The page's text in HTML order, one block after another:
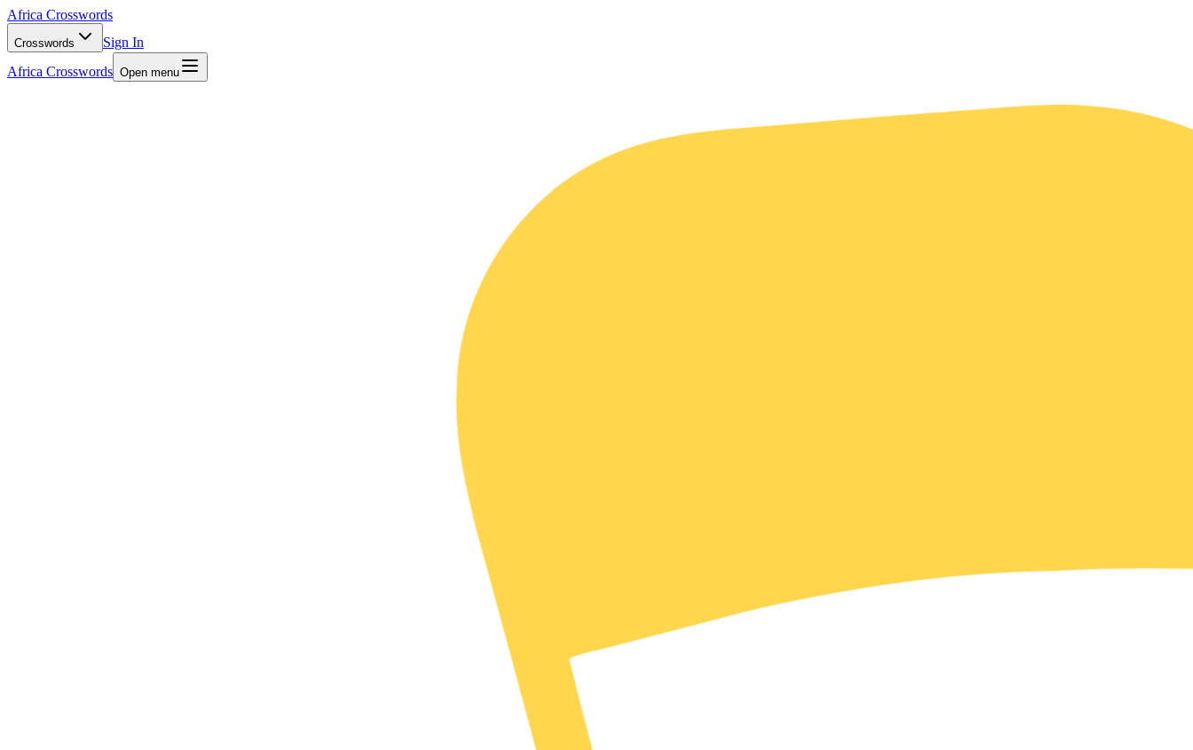
Africa Crosswords
Crosswords
Sign In
Africa Crosswords Open menu